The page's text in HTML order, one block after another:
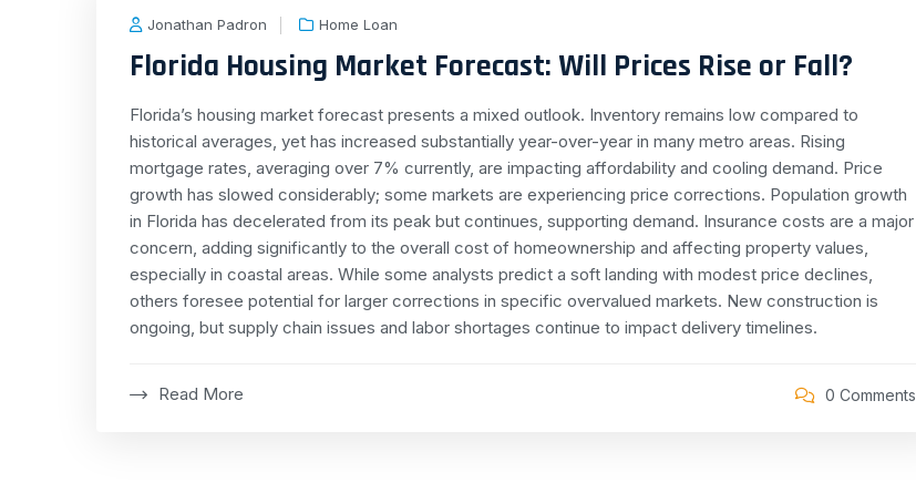
Jonathan Padron Home Loan
Florida Housing Market Forecast: Will Prices Rise or Fall?
Florida’s housing market forecast presents a mixed outlook. Inventory remains low compared to
historical averages, yet has increased substantially year-over-year in many metro areas. Rising
mortgage rates, averaging over 7% currently, are impacting affordability and cooling demand. Price
growth has slowed considerably; some markets are experiencing price corrections. Population growth
in Florida has decelerated from its peak but continues, supporting demand. Insurance costs are a major
concern, adding significantly to the overall cost of homeownership and affecting property values,
especially in coastal areas. While some analysts predict a soft landing with modest price declines,
others foresee potential for larger corrections in specific overvalued markets. New construction is
ongoing, but supply chain issues and labor shortages continue to impact delivery timelines.
Read More 0 Comments